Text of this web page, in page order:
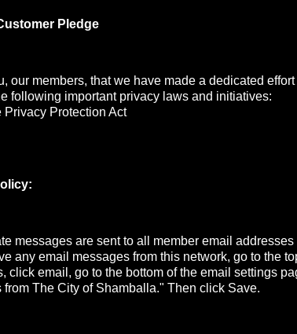
Pledge
our members, that we have made a dedicated
following important privacy laws and initiatives:
Protection Act
messages are sent to all member email
any email messages from this network, go to the
click email, go to the bottom of the email settings
from The City of Shamballa." Then click Save.